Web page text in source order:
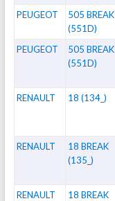
PEUGEOT
505 BREAK
(551D)
PEUGEOT
505 BREAK
(551D)
RENAULT 18 (134_)
RENAULT
18 BREAK
(135_)
RENAULT
18 BREAK